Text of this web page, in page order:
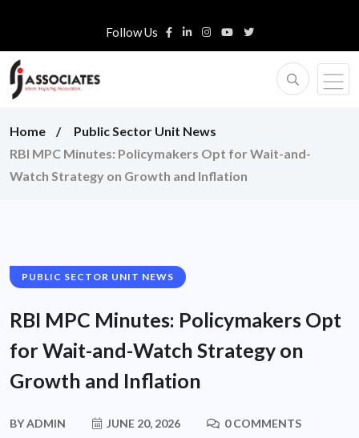
Follow Us
Home
Public Sector Unit News
RBI MPC Minutes: Policymakers Opt for Wait-and-
Watch Strategy on Growth and Inflation
PUBLIC SECTOR UNIT NEWS
RBI MPC Minutes: Policymakers Opt
for Wait-and-Watch Strategy on
Growth and Inflation
BYADMIN JUNE 20, 2026
0 COMMENTS